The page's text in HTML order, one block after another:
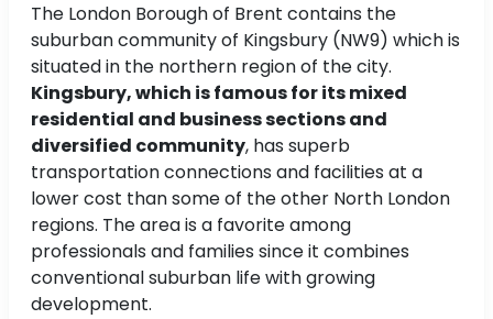
The London Borough of Brent contains the
suburban community of Kingsbury (NW9) which is
situated in the northern region of the city.
Kingsbury, which is famous for its mixed
residential and business sections and
diversified community, has superb
transportation connections and facilities at a
lower cost than some of the other North London
regions. The area is a favorite among
professionals and families since it combines
conventional suburban life with growing
development.